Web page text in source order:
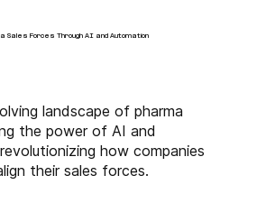
Sales Forces Through AI and Automation
landscape of pharma
the power of AI and
how companies
their sales forces.